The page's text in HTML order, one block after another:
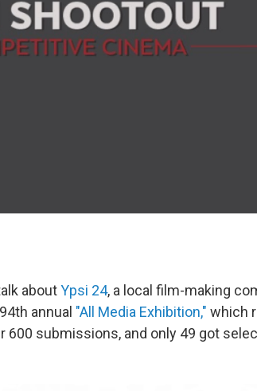
aboutYpsi 24, a local film-making
annual "All Media Exhibition," which
600 submissions, and only 49 got